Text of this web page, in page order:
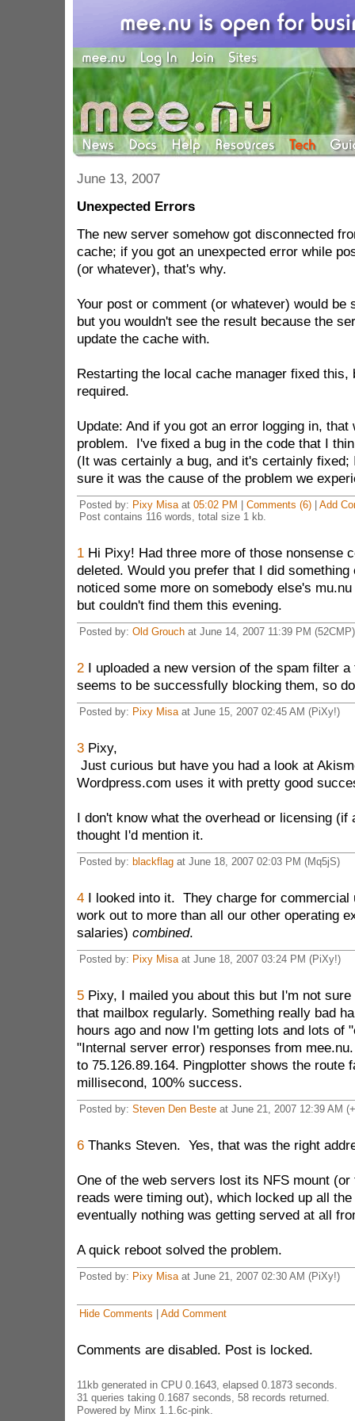
June 13, 2007
Unexpected Errors
The new server somehow got disconnected
cache; if you got an unexpected error while
(or whatever), that's why.
Your post or comment (or whatever) would be
but you wouldn't see the result because the
update the cache with.
Restarting the local cache manager fixed this,
required.
Update: And if you got an error logging in, that
problem. I've fixed a bug in the code that I
(It was certainly a bug, and it's certainly fixed;
sure it was the cause of the problem we
Posted by: Pixy Misaat 05:02 PM Comments (6)| Add
Post contains 116 words, total size 1 kb.
1Hi Pixy! Had three more of those nonsense
deleted. Would you prefer that I did something
noticed some more on somebody else's
but couldn't find them this evening.
Posted by: Old Grouchat June 14, 2007 11:39 PM (52CMP)
2I uploaded a new version of the spam filter a
seems to be successfully blocking them, so
Posted by: Pixy Misaat June 15, 2007 02:45 AM (PiXy!)
3Pixy,
Just curious but have you had a look at
Wordpress.com uses it with pretty good
I don't know what the overhead or licensing (if
thought I'd mention it.
Posted by: blackflagat June 18, 2007 02:03 PM (Mq5jS)
4I looked into it. They charge for commercial
work out to more than all our other operating
salaries) combined.
Posted by: Pixy Misaat June 18, 2007 03:24 PM (PiXy!)
5Pixy, I mailed you about this but I'm not sure
that mailbox regularly. Something really bad
hours ago and now I'm getting lots and lots of
"Internal server error) responses from
to 75.126.89.164. Pingplotter shows the route
millisecond, 100% success.
Posted by: Steven Den Besteat June 21, 2007 12:39 AM
6Thanks Steven. Yes, that was the right
One of the web servers lost its NFS mount (or
reads were timing out), which locked up all
eventually nothing was getting served at all
A quick reboot solved the problem.
Posted by: Pixy Misaat June 21, 2007 02:30 AM (PiXy!)
Hide Comments Add Comment
Comments are disabled. Post is locked.
11kb generated in CPU 0.1643, elapsed 0.1873 seconds.
31 queries taking 0.1687 seconds, 58 records returned.
Powered by Minx 1.1.6c-pink.